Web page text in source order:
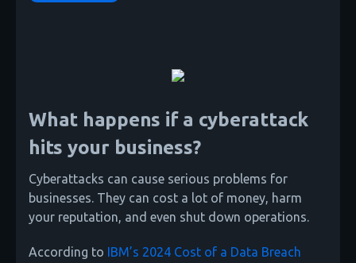
What happens if a cyberattack
hits your business?
Cyberattacks can cause serious problems for
businesses. They can cost a lot of money, harm
your reputation, and even shut down operations.
According to IBM’s 2024 Cost of a Data Breach